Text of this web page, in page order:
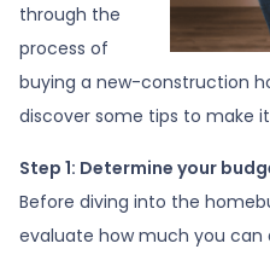
through the
process of
buying a new-construction
discover some tips to make
Step 1: Determine your
Before diving into the
evaluate how much you can